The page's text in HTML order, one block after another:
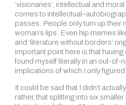
‘visionaries’, intellectual and
comes to
passes. People only turn up their
woman’s lips. Even hip memes
and ‘literature without borders’
important point here is that
found myself literally in an out-of-
implications of which I only figured
It could be said that I didn’t
rather, that splitting into six smaller